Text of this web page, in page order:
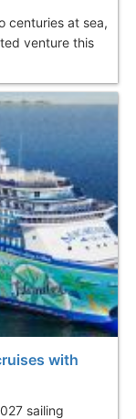
centuries at sea,
venture this
with
sailing